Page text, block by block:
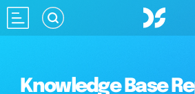
Knowledge Base